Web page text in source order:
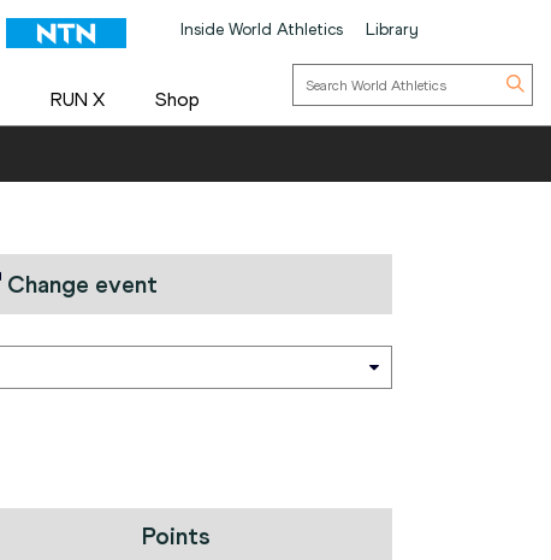
Inside World Athletics Library
RUN X Shop
Change event
Points